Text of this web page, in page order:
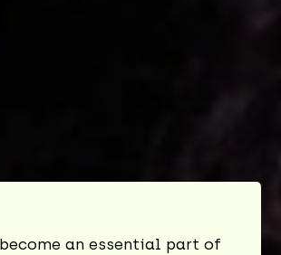
an essential part of